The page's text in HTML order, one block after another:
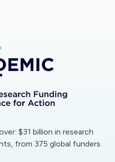
$31 billion in research
from 375 global funders